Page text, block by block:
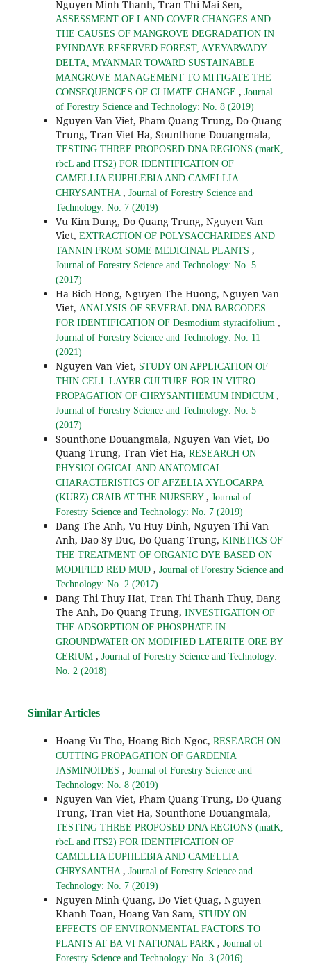
Nguyen Minh Thanh, Tran Thi Mai Sen,
ASSESSMENT OF LAND COVER CHANGES AND
THE CAUSES OF MANGROVE DEGRADATION IN
PYINDAYE RESERVED FOREST, AYEYARWADY
DELTA, MYANMAR TOWARD SUSTAINABLE
MANGROVE MANAGEMENT TO MITIGATE THE
CONSEQUENCES OF CLIMATE CHANGE , Journal
of Forestry Science and Technology: No. 8 (2019)
Nguyen Van Viet, Pham Quang Trung, Do Quang
Trung, Tran Viet Ha, Sounthone Douangmala,
TESTING THREE PROPOSED DNA REGIONS (matK,
rbcL and ITS2) FOR IDENTIFICATION OF
CAMELLIA EUPHLEBIA AND CAMELLIA
CHRYSANTHA , Journal of Forestry Science and
Technology: No. 7 (2019)
Vu Kim Dung, Do Quang Trung, Nguyen Van
Viet, EXTRACTION OF POLYSACCHARIDES AND
TANNIN FROM SOME MEDICINAL PLANTS ,
Journal of Forestry Science and Technology: No. 5
(2017)
Ha Bich Hong, Nguyen The Huong, Nguyen Van
Viet, ANALYSIS OF SEVERAL DNA BARCODES
FOR IDENTIFICATION OF Desmodium styracifolium ,
Journal of Forestry Science and Technology: No. 11
(2021)
Nguyen Van Viet, STUDY ON APPLICATION OF
THIN CELL LAYER CULTURE FOR IN VITRO
PROPAGATION OF CHRYSANTHEMUM INDICUM ,
Journal of Forestry Science and Technology: No. 5
(2017)
Sounthone Douangmala, Nguyen Van Viet, Do
Quang Trung, Tran Viet Ha, RESEARCH ON
PHYSIOLOGICAL AND ANATOMICAL
CHARACTERISTICS OF AFZELIA XYLOCARPA
(KURZ) CRAIB AT THE NURSERY , Journal of
Forestry Science and Technology: No. 7 (2019)
Dang The Anh, Vu Huy Dinh, Nguyen Thi Van
Anh, Dao Sy Duc, Do Quang Trung, KINETICS OF
THE TREATMENT OF ORGANIC DYE BASED ON
MODIFIED RED MUD , Journal of Forestry Science and
Technology: No. 2 (2017)
Dang Thi Thuy Hat, Tran Thi Thanh Thuy, Dang
The Anh, Do Quang Trung, INVESTIGATION OF
THE ADSORPTION OF PHOSPHATE IN
GROUNDWATER ON MODIFIED LATERITE ORE BY
CERIUM , Journal of Forestry Science and Technology:
No. 2 (2018)
Similar Articles
Hoang Vu Tho, Hoang Bich Ngoc, RESEARCH ON
CUTTING PROPAGATION OF GARDENIA
JASMINOIDES , Journal of Forestry Science and
Technology: No. 8 (2019)
Nguyen Van Viet, Pham Quang Trung, Do Quang
Trung, Tran Viet Ha, Sounthone Douangmala,
TESTING THREE PROPOSED DNA REGIONS (matK,
rbcL and ITS2) FOR IDENTIFICATION OF
CAMELLIA EUPHLEBIA AND CAMELLIA
CHRYSANTHA , Journal of Forestry Science and
Technology: No. 7 (2019)
Nguyen Minh Quang, Do Viet Quag, Nguyen
Khanh Toan, Hoang Van Sam, STUDY ON
EFFECTS OF ENVIRONMENTAL FACTORS TO
PLANTS AT BA VI NATIONAL PARK , Journal of
Forestry Science and Technology: No. 3 (2016)